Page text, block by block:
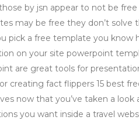
by jsn appear to not be
may be free they don’t solve
pick a free template you know
on your site powerpoint
are great tools for
creating fact flippers 15 best
now that you’ve taken a
you want inside a travel